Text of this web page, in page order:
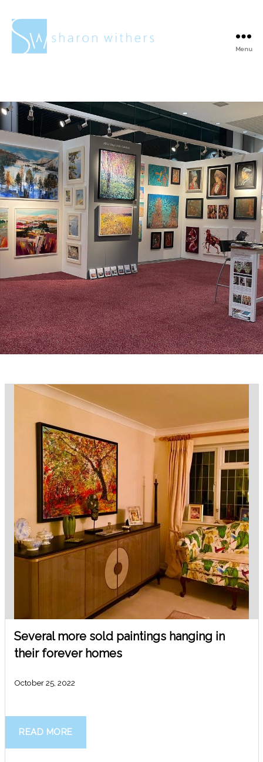
Menu
Tag: Paintings
insitu
Several more sold paintings hanging in
their forever homes
October 25, 2022
READ MORE